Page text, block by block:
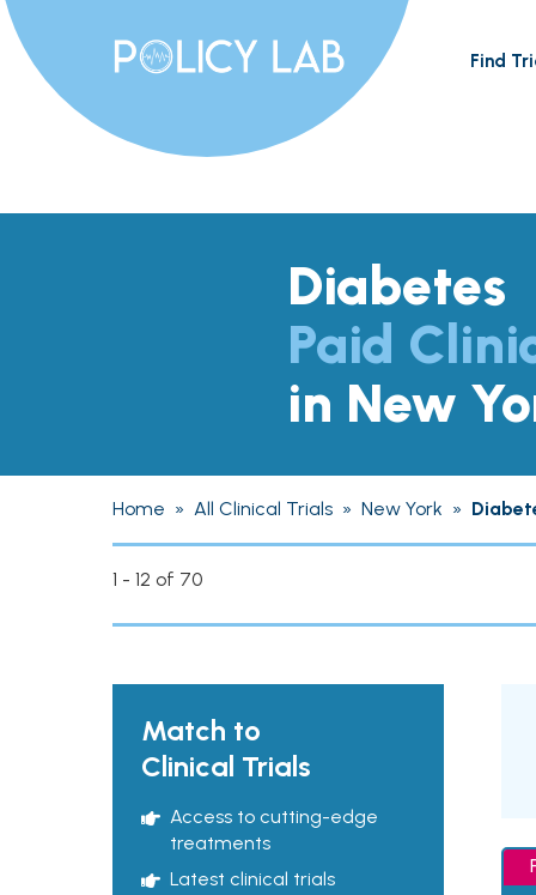
Find
Diabetes
Paid
in New
Home » All Clinical Trials » New York »
1 - 12 of 70
Match to
Clinical Trials
Access to cutting-edge
treatments
Latest clinical trials